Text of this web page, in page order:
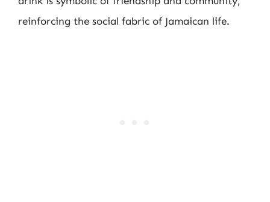
reinforcing the social fabric of Jamaican life.